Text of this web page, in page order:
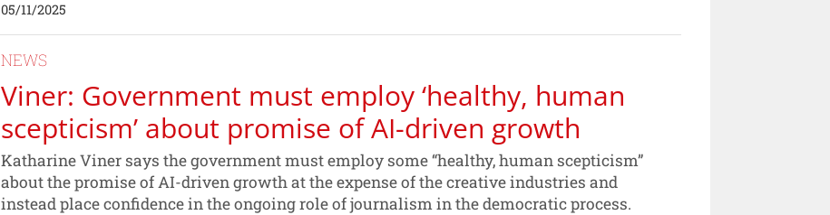
05/11/2025
NEWS
Viner: Government must employ ‘healthy, human
scepticism’ about promise of AI-driven growth
Katharine Viner says the government must employ some “healthy, human scepticism”
about the promise of AI-driven growth at the expense of the creative industries and
instead place confidence in the ongoing role of journalism in the democratic process.